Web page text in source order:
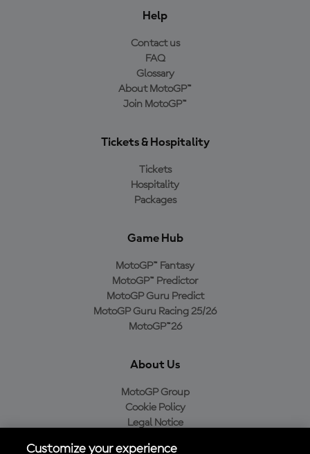
Help
Contact us
FAQ
Glossary
About MotoGP™
Join MotoGP™
Tickets & Hospitality
Tickets
Hospitality
Packages
Game Hub
MotoGP™ Fantasy
MotoGP™ Predictor
MotoGP Guru Predict
MotoGP Guru Racing 25/26
MotoGP™26
About Us
MotoGP Group
Cookie Policy
Legal Notice
Customize your experience